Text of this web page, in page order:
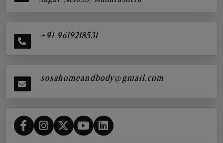
+91 9619218531
sosahomeandbody@gmail.com